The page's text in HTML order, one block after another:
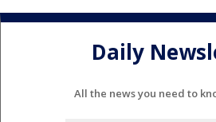
Daily
All the news you need to